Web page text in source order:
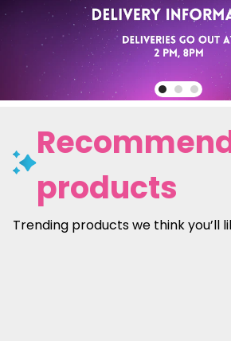
products
Trending products we think you’ll